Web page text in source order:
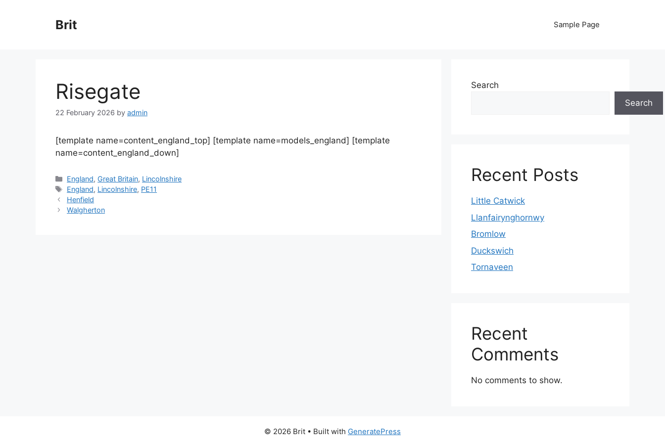
Brit Sample Page
Risegate
22 February 2026 by admin
[template name=content_england_top] [template name=models_england] [template
name=content_england_down]
Categories
England, Great Britain, Lincolnshire
Tags
England, Lincolnshire, PE11
Henfield
Walgherton
Search
Search
Recent Posts
Little Catwick
Llanfairynghornwy
Bromlow
Duckswich
Tornaveen
Recent
Comments
No comments to show.
© 2026 Brit • Built with GeneratePress